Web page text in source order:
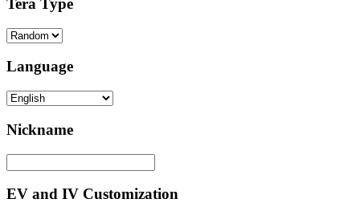
Tera Type
Language
Nickname
EV and IV Customization